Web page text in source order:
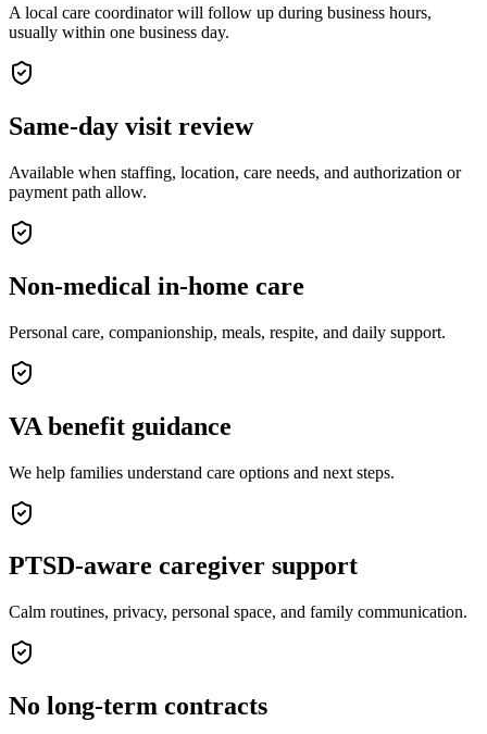
A local care coordinator will follow up during business hours,
usually within one business day.
Same-day visit review
Available when staffing, location, care needs, and authorization or
payment path allow.
Non-medical in-home care
Personal care, companionship, meals, respite, and daily support.
VA benefit guidance
We help families understand care options and next steps.
PTSD-aware caregiver support
Calm routines, privacy, personal space, and family communication.
No long-term contracts